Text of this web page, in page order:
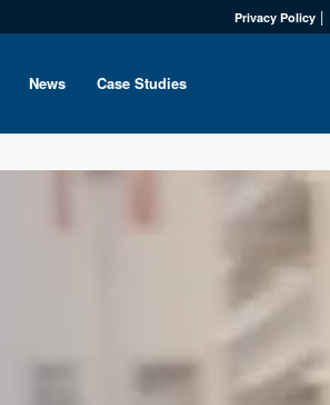
Privacy Policy
News Case Studies